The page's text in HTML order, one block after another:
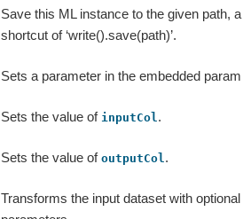
Save this ML instance to the given path, a
shortcut of ‘write().save(path)’.
Sets a parameter in the embedded
Sets the value ofinputCol.
Sets the value ofoutputCol.
Transforms the input dataset with optional